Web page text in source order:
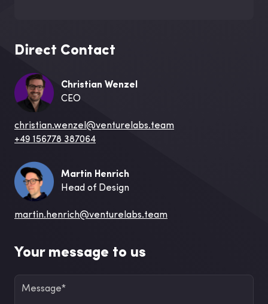
Direct Contact
Christian Wenzel
CEO
christian.wenzel@venturelabs.team
+49 156778 387064
Martin Henrich
Head of Design
martin.henrich@venturelabs.team
Your message to us